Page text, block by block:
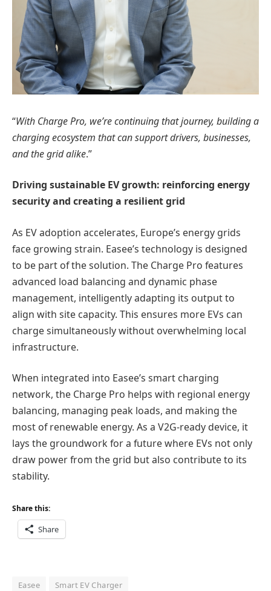
“With Charge Pro, we’re continuing that journey, building a
charging ecosystem that can support drivers, businesses,
and the grid alike.”
Driving sustainable EV growth: reinforcing energy
security and creating a resilient grid
As EV adoption accelerates, Europe’s energy grids
face growing strain. Easee’s technology is designed
to be part of the solution. The Charge Pro features
advanced load balancing and dynamic phase
management, intelligently adapting its output to
align with site capacity. This ensures more EVs can
charge simultaneously without overwhelming local
infrastructure.
When integrated into Easee’s smart charging
network, the Charge Pro helps with regional energy
balancing, managing peak loads, and making the
most of renewable energy. As a V2G-ready device, it
lays the groundwork for a future where EVs not only
draw power from the grid but also contribute to its
stability.
Share this:
Share
Easee Smart EV Charger